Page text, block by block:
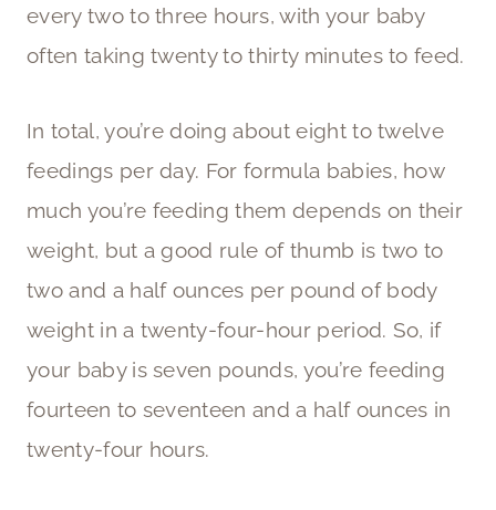
every two to three hours, with your baby
often taking twenty to thirty minutes to feed.
In total, you’re doing about eight to twelve
feedings per day. For formula babies, how
much you’re feeding them depends on their
weight, but a good rule of thumb is two to
two and a half ounces per pound of body
weight in a twenty-four-hour period. So, if
your baby is seven pounds, you’re feeding
fourteen to seventeen and a half ounces in
twenty-four hours.